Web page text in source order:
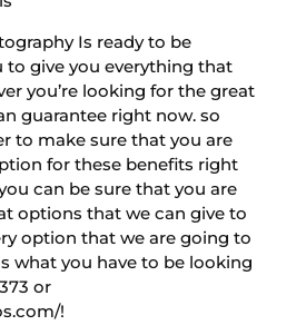
Is ready to be
give you everything that
you’re looking for the great
guarantee right now. so
to make sure that you are
for these benefits right
can be sure that you are
options that we can give to
option that we are going to
what you have to be looking
or
!